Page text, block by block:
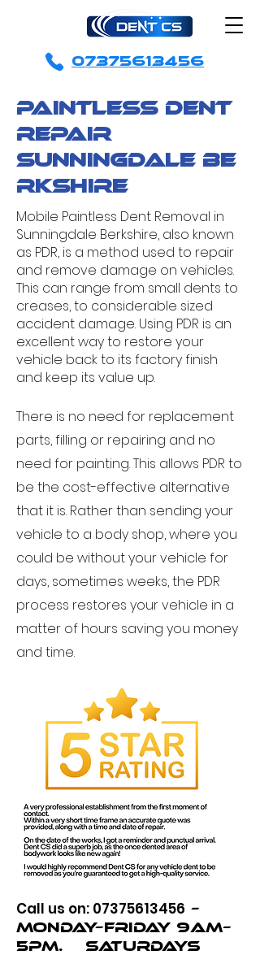
07375613456
Paintless Dent
Repair
sunningdaleBe
rkshire
Mobile Paintless Dent Removal in
Sunningdale Berkshire, also known
as PDR, is a method used to repair
and remove damage on vehicles.
This can range from small dents to
creases, to considerable sized
accident damage. Using PDR is an
excellent way to restore your
vehicle back to its factory finish
and keep its value up.
There is no need for replacement
parts, filling or repairing and no
need for painting. This allows PDR to
be the cost-effective alternative
that it is. Rather than sending your
vehicle to a body shop, where you
could be without your vehicle for
days, sometimes weeks, the PDR
process restores your vehicle in a
matter of hours saving you money
and time.
Call us on: 07375613456 –
Monday–Friday 9am–
5pm. Saturdays